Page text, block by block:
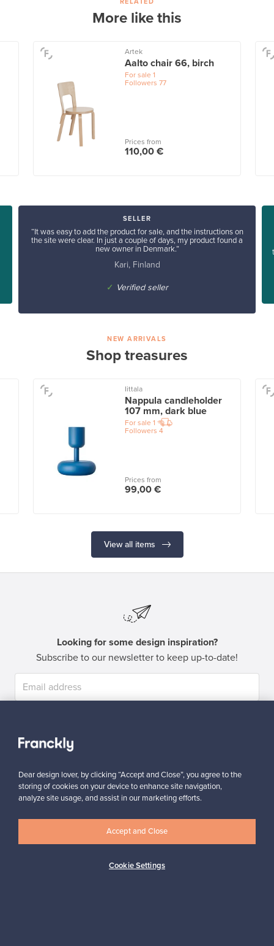
RELATED
More like this
Artek
Aalto chair 66, birch
For sale 1
Followers 77
Prices from
110,00 €
SELLER
“It was easy to add the product for sale, and the instructions on
the site were clear. In just a couple of days, my product found a
new owner in Denmark.”
Kari, Finland
✓ Verified seller
NEW ARRIVALS
Shop treasures
Iittala
Nappula candleholder
107 mm, dark blue
For sale 1
Followers 4
Prices from
99,00 €
View all items
Looking for some design inspiration?
Subscribe to our newsletter to keep up-to-date!
Authentic design Secure payments
Dear design lover, by clicking “Accept and Close”, you agree to the
storing of cookies on your device to enhance site navigation,
analyze site usage, and assist in our marketing efforts.
Cookie Settings
Accept and Close